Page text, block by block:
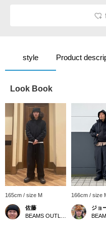
style Product
Look Book
165cm / size M
佐藤
166cm / size
ジョ